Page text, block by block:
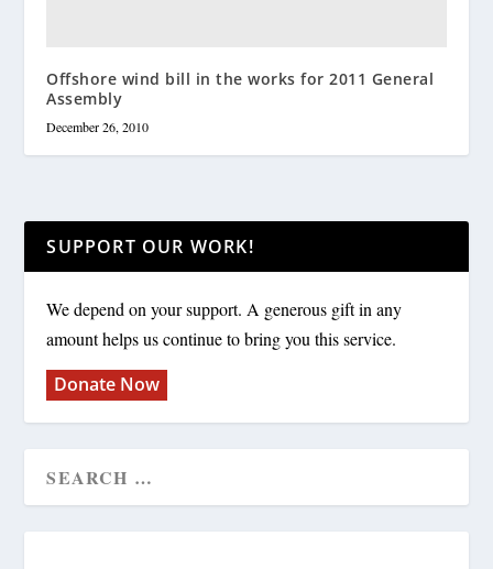
Offshore wind bill in the works for 2011 General
Assembly
December 26, 2010
SUPPORT OUR WORK!
We depend on your support. A generous gift in any
amount helps us continue to bring you this service.
Donate Now